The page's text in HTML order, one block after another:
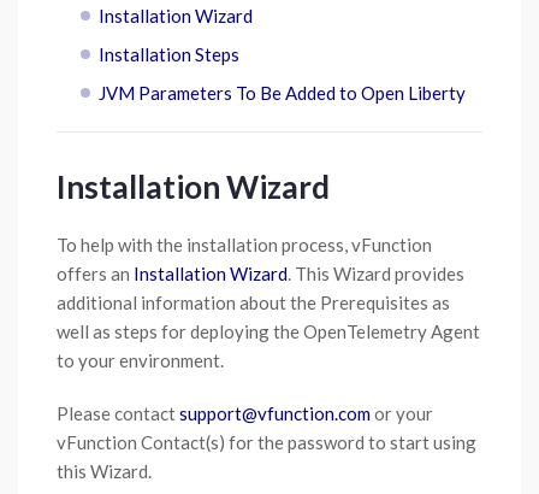
Installation Wizard
Installation Steps
JVM Parameters To Be Added to Open Liberty
Installation Wizard
To help with the installation process, vFunction
offers an Installation Wizard. This Wizard provides
additional information about the Prerequisites as
well as steps for deploying the OpenTelemetry Agent
to your environment.
Please contactsupport@vfunction.comor your
vFunction Contact(s) for the password to start using
this Wizard.